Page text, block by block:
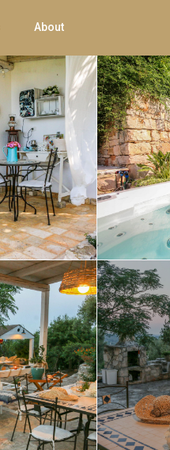
About